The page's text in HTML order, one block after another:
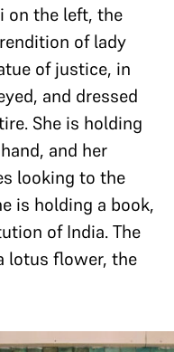
on the left, the
of lady
of justice, in
and dressed
She is holding
and her
looking to the
is holding a book,
of India. The
lotus flower, the